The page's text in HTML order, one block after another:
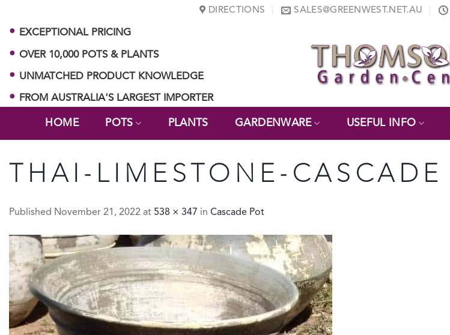
content
DIRECTIONS SALES@GREENWEST.NET.AU
EXCEPTIONAL PRICING
OVER 10,000 POTS & PLANTS
UNMATCHED PRODUCT KNOWLEDGE
FROM AUSTRALIA'S LARGEST IMPORTER
HOME POTS PLANTS GARDENWARE USEFUL INFO
THAI-LIMESTONE-CASCADE
Published November 21, 2022 at 538 × 347 in Cascade Pot